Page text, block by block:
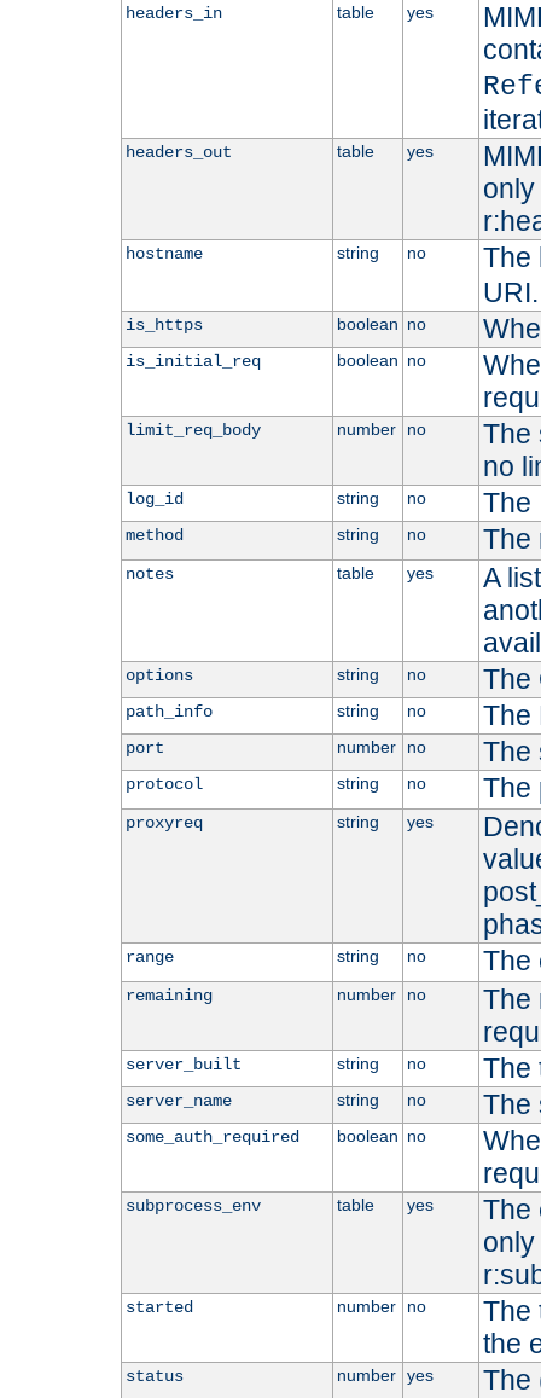
headers_in table yes
headers_out table yes
hostname string no
The
URI.
is_https boolean no
is_initial_req boolean no
limit_req_body number no
The
no
log_id string no The
method string no The
notes table yes
A
options string no The
path_info string no The
port number no The
protocol string no The
proxyreq string yes
range string no The
remaining number no
The
server_built string no The
server_name string no The
some_auth_required boolean no
subprocess_env table yes
The
started number no
The
the
status number yes
The